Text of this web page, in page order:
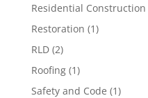
Residential Construction
Restoration (1)
RLD(2)
Roofing(1)
Safety and Code (1)